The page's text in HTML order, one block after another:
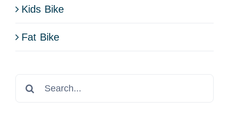
Kids Bike
Fat Bike
Search